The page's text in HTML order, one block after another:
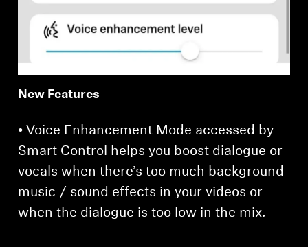
New Features
• Voice Enhancement Mode accessed by
Smart Control helps you boost dialogue or
vocals when there’s too much background
music / sound effects in your videos or
when the dialogue is too low in the mix.